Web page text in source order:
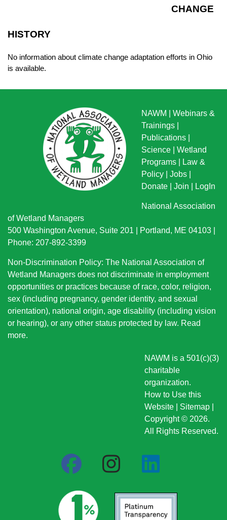
CHANGE
HISTORY
No information about climate change adaptation efforts in Ohio
is available.
NAWM
Webinars &
Trainings
Publications
Science
Wetland
Programs
Law &
Policy
Jobs
Donate
Join LogIn
National Association
of Wetland Managers
500 Washington Avenue, Suite 201 | Portland, ME 04103 |
Phone: 207-892-3399
Non-Discrimination Policy: The National Association of
Wetland Managers does not discriminate in employment
opportunities or practices because of race, color, religion,
sex (including pregnancy, gender identity, and sexual
orientation), national origin, age disability (including vision
or hearing), or any other status protected by law. Read
more.
NAWM is a 501(c)(3)
charitable
organization.
How to Use this
Website
Sitemap
Copyright © 2026.
All Rights Reserved.